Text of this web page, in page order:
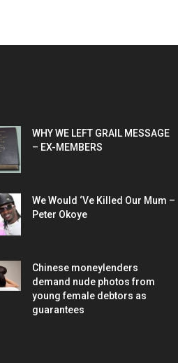
WHY WE LEFT GRAIL MESSAGE
– EX-MEMBERS
We Would ‘Ve Killed Our Mum –
Peter Okoye
Chinese moneylenders
demand nude photos from
young female debtors as
guarantees